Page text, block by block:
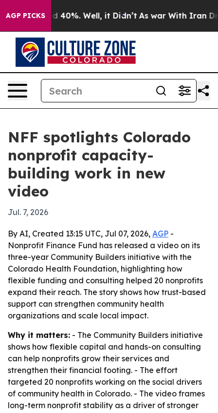
AGP PICKS
Around 40%. Well, it Didn’t As war With Iran Drove
NFF spotlights Colorado
nonprofit capacity-
building work in new
video
Jul. 7, 2026
By AI, Created 13:15 UTC, Jul 07, 2026, AGP -
Nonprofit Finance Fund has released a video on its
three-year Community Builders initiative with the
Colorado Health Foundation, highlighting how
flexible funding and consulting helped 20 nonprofits
expand their reach. The story shows how trust-based
support can strengthen community health
organizations and scale local impact.
Why it matters: - The Community Builders initiative
shows how flexible capital and hands-on consulting
can help nonprofits grow their services and
strengthen their financial footing. - The effort
targeted 20 nonprofits working on the social drivers
of community health in Colorado. - The video frames
long-term nonprofit stability as a driver of stronger